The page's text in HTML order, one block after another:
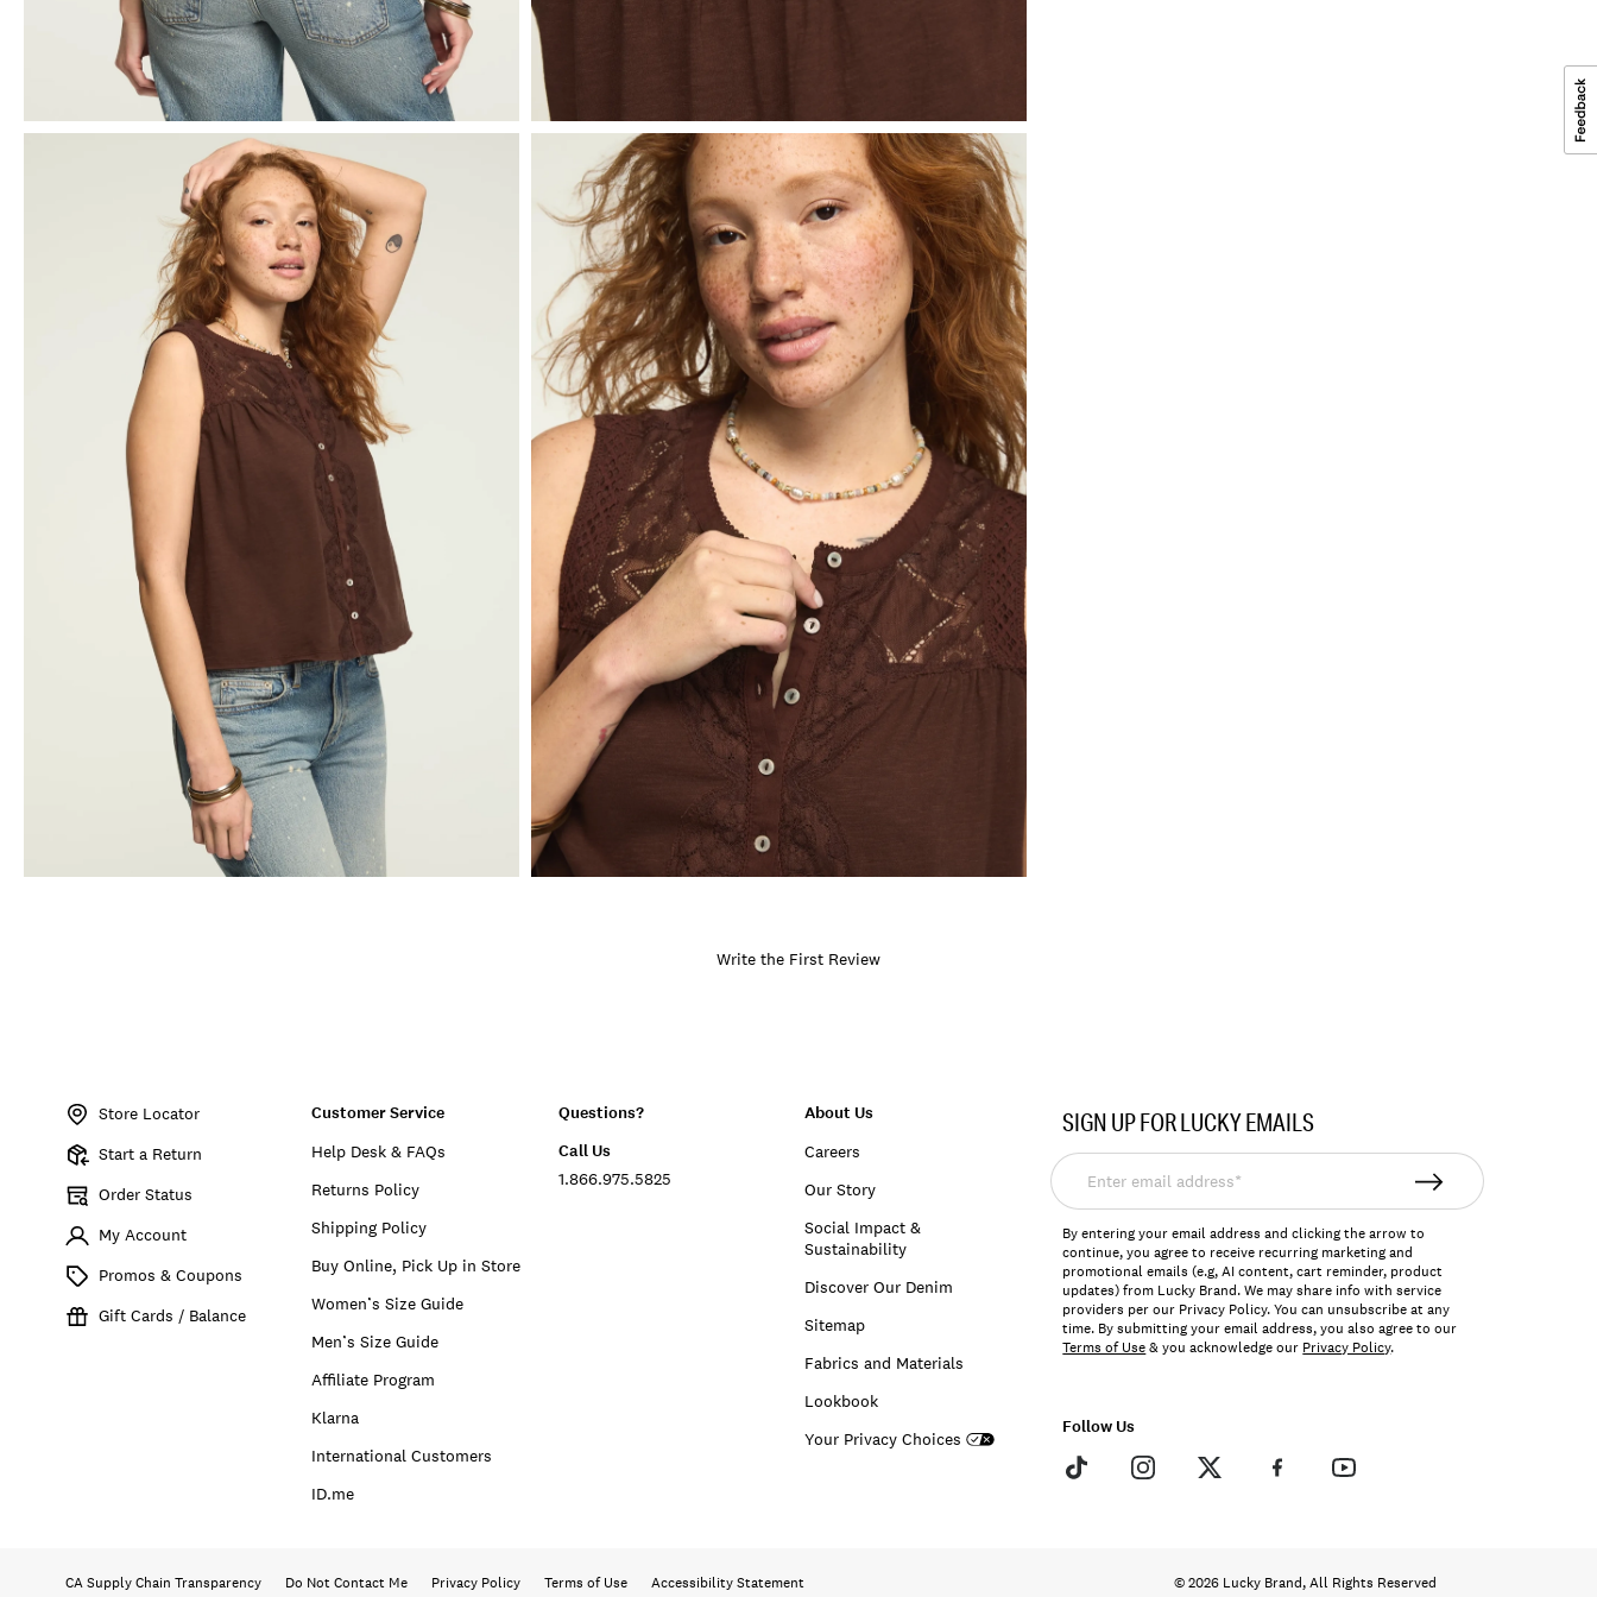
Write the First Review
Store Locator
Start a Return
Order Status
My Account
Promos & Coupons
Gift Cards / Balance
Customer Service
Help Desk & FAQs
Returns Policy
Shipping Policy
Buy Online, Pick Up in Store
Women’s Size Guide
Men’s Size Guide
Affiliate Program
Klarna
International Customers
ID.me
Questions?
Call Us
1.866.975.5825
About Us
Careers
Our Story
Social Impact &
Sustainability
Discover Our Denim
Sitemap
Fabrics and Materials
Lookbook
Your Privacy Choices
SIGN UP FOR LUCKY EMAILS
Enter
email
address*
By entering your email address and clicking the arrow to
continue, you agree to receive recurring marketing and
promotional emails (e.g, AI content, cart reminder, product
updates) from Lucky Brand. We may share info with service
providers per our Privacy Policy. You can unsubscribe at any
time. By submitting your email address, you also agree to our
Terms of Use& you acknowledge our Privacy Policy.
Follow Us
CA Supply Chain Transparency Do Not Contact Me Privacy Policy Terms of Use Accessibility Statement © 2026 Lucky Brand, All Rights Reserved